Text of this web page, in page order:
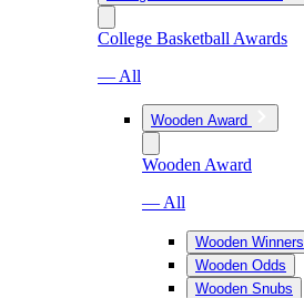
College Basketball Awards
— All
Wooden Award
Wooden Award
— All
Wooden Winners
Wooden Odds
Wooden Snubs